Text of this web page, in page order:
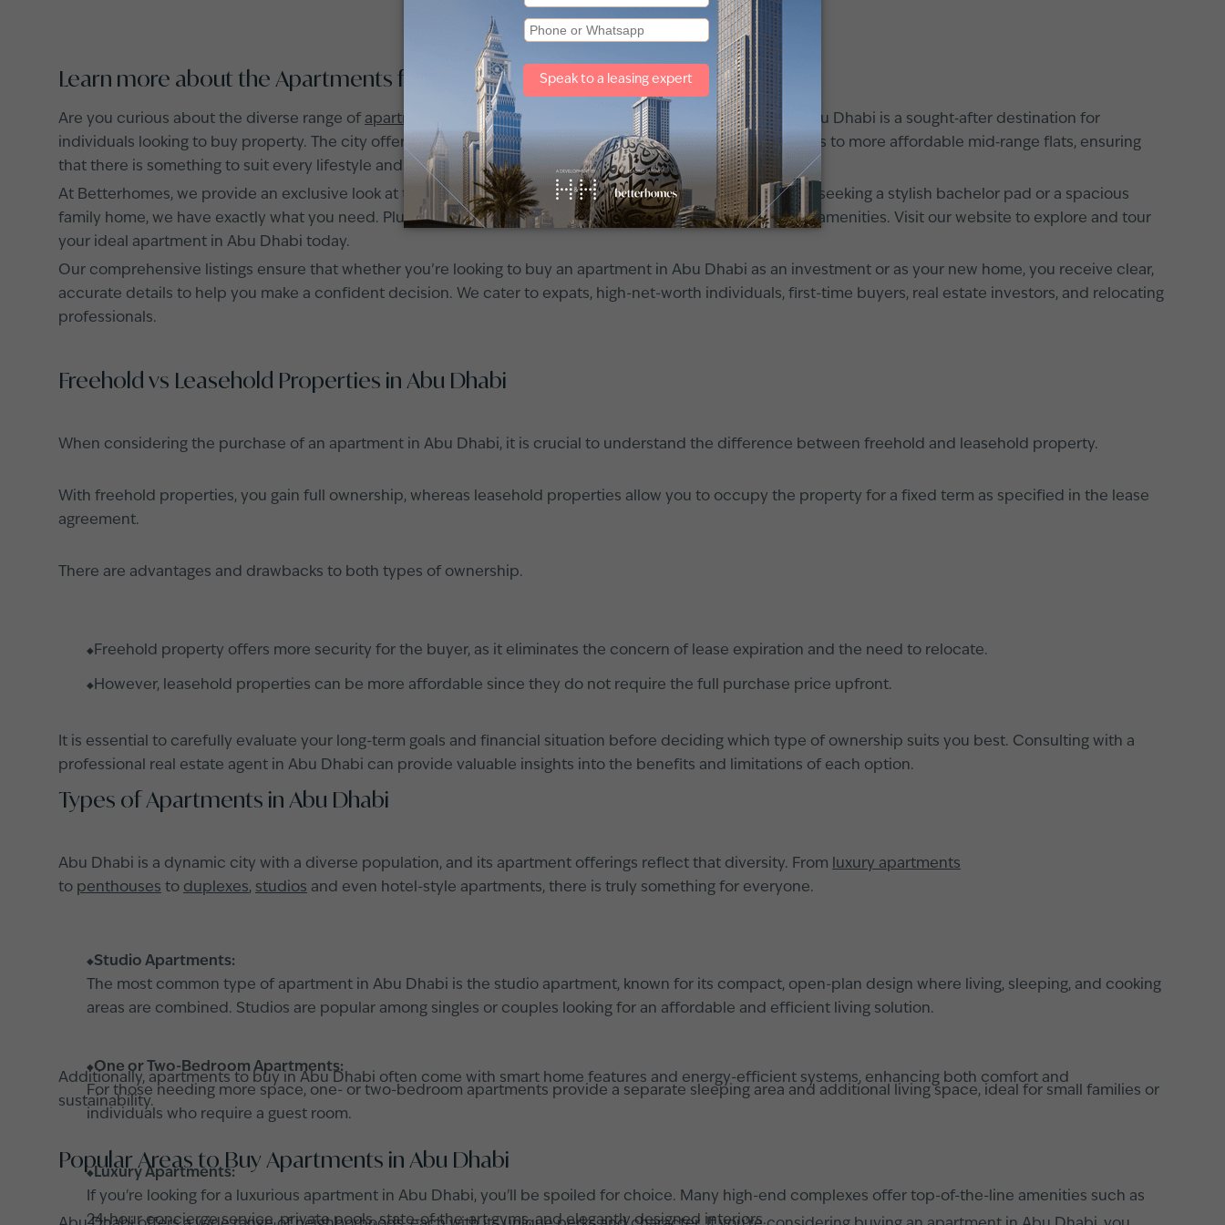
Learn more about the Apartments for sale in Abu Dhabi
Are you curious about the diverse range of apartments for rentand sale in Abu Dhabi? You're not alone – Abu Dhabi is a sought‐after destination for
individuals looking to buy property. The city offers a wide variety of options, from luxury high‐rise apartments to more affordable mid‐range flats, ensuring
that there is something to suit every lifestyle and budget.
At Betterhomes, we provide an exclusive look at the bestapartments for sale in Abu Dhabi
. Whether you're seeking a stylish bachelor pad or a spacious
family home, we have exactly what you need. Plus, you can filter by community and explore a wide array of amenities. Visit our website to explore and tour
your ideal apartment in Abu Dhabi today.
Our comprehensive listings ensure that whether you’re looking to buy an apartment in Abu Dhabi as an investment or as your new home, you receive clear,
accurate details to help you make a confident decision. We cater to expats, high-net-worth individuals, first-time buyers, real estate investors, and relocating
professionals.
Freehold vs Leasehold Properties in Abu Dhabi
When considering the purchase of an apartment in Abu Dhabi, it is crucial to understand the difference between freehold and leasehold property.
With freehold properties, you gain full ownership, whereas leasehold properties allow you to occupy the property for a fixed term as specified in the lease
agreement.
There are advantages and drawbacks to both types of ownership.
Freehold property offers more security for the buyer, as it eliminates the concern of lease expiration and the need to relocate.
However, leasehold properties can be more affordable since they do not require the full purchase price upfront.
It is essential to carefully evaluate your long-term goals and financial situation before deciding which type of ownership suits you best. Consulting with a
professional real estate agent in Abu Dhabi can provide valuable insights into the benefits and limitations of each option.
Types of Apartments in Abu Dhabi
Abu Dhabi is a dynamic city with a diverse population, and its apartment offerings reflect that diversity. From
luxury apartments
to penthouses to duplexes, studios and even hotel-style apartments, there is truly something for everyone.
Studio Apartments:
The most common type of apartment in Abu Dhabi is the studio apartment, known for its compact, open-plan design where living, sleeping, and cooking
areas are combined. Studios are popular among singles or couples looking for an affordable and efficient living solution.
One or Two-Bedroom Apartments:
For those needing more space, one- or two-bedroom apartments provide a separate sleeping area and additional living space, ideal for small families or
individuals who require a guest room.
Luxury Apartments:
If you're looking for a luxurious apartment in Abu Dhabi, you'll be spoiled for choice. Many high-end complexes offer top-of-the-line amenities such as
24-hour concierge service, private pools, state-of-the-art gyms, and elegantly designed interiors.
Additionally, apartments to buy in Abu Dhabi often come with smart home features and energy-efficient systems, enhancing both comfort and
sustainability.
Popular Areas to Buy Apartments in Abu Dhabi